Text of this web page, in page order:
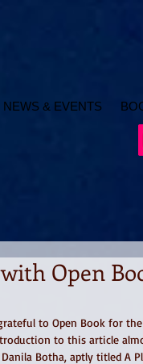
NEWS & EVENTS
Open
to Open Book for
to this article
Botha, aptly titled A